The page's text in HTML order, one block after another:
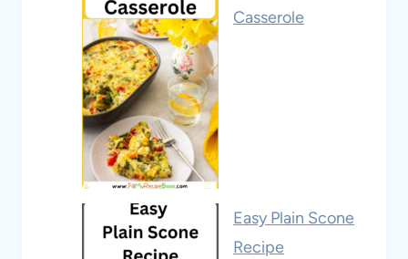
Casserole
Easy Plain Scone
Recipe